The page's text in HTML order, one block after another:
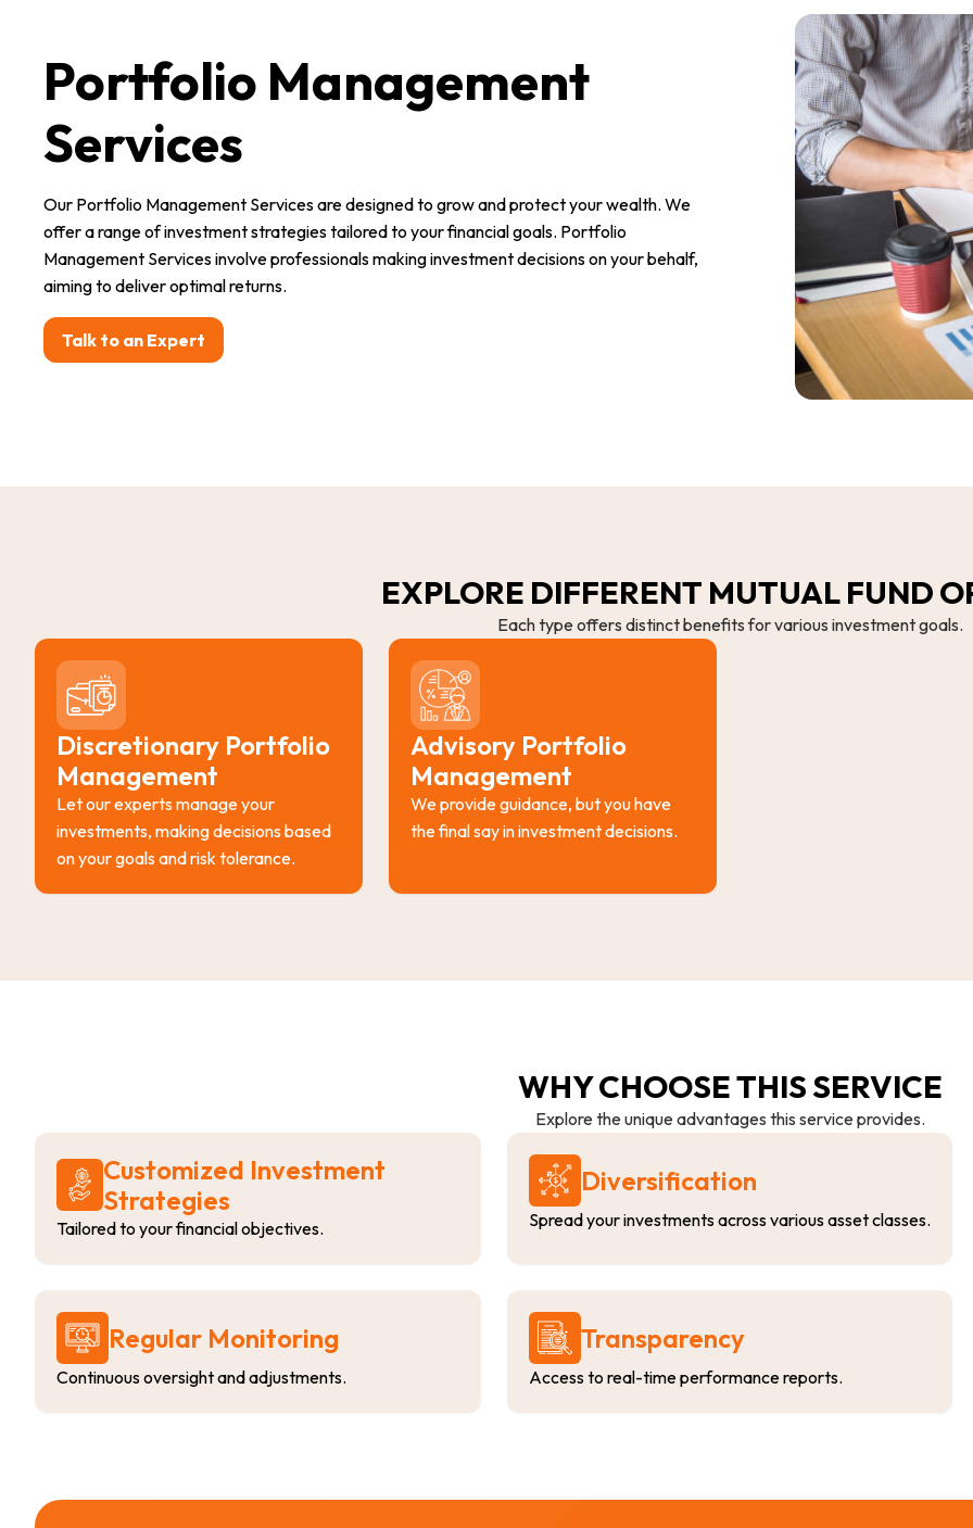
Portfolio Management
Services
Our Portfolio Management Services are designed to grow and protect your wealth. We
offer a range of investment strategies tailored to your financial goals. Portfolio
Management Services involve professionals making investment decisions on your behalf,
aiming to deliver optimal returns.
Talk to an Expert
EXPLORE DIFFERENT MUTUAL FUND
Each type offers distinct benefits for various investment goals.
Discretionary Portfolio
Management
Let our experts manage your
investments, making decisions based
on your goals and risk tolerance.
Advisory Portfolio
Management
We provide guidance, but you have
the final say in investment decisions.
WHY CHOOSE THIS SERVICE
Explore the unique advantages this service provides.
Customized Investment
Strategies
Tailored to your financial objectives.
Diversification
Spread your investments across various asset classes.
Regular Monitoring
Continuous oversight and adjustments.
Transparency
Access to real-time performance reports.